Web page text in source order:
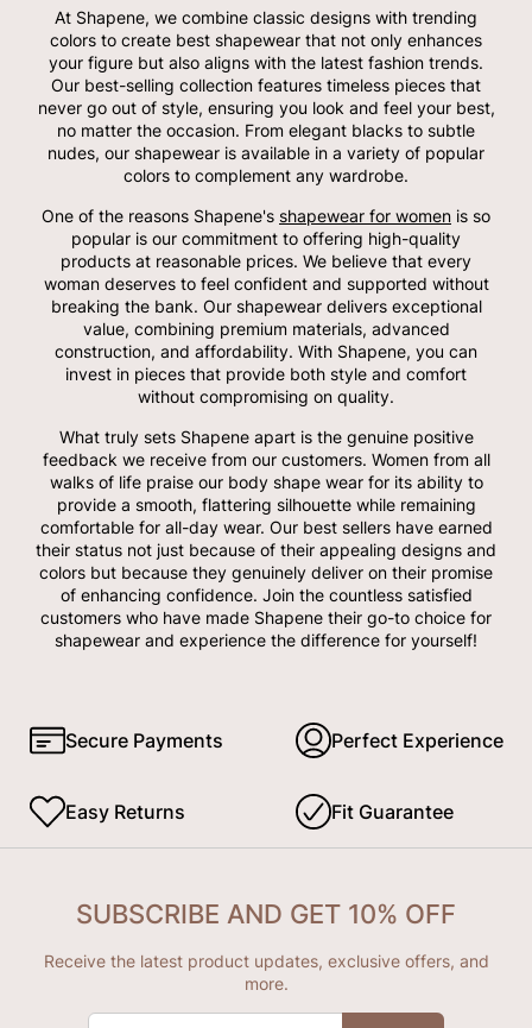
At Shapene, we combine classic designs with trending
colors to create best shapewear that not only enhances
your figure but also aligns with the latest fashion trends.
Our best-selling collection features timeless pieces that
never go out of style, ensuring you look and feel your best,
no matter the occasion. From elegant blacks to subtle
nudes, our shapewear is available in a variety of popular
colors to complement any wardrobe.
One of the reasons Shapene's shapewear for women is so
popular is our commitment to offering high-quality
products at reasonable prices. We believe that every
woman deserves to feel confident and supported without
breaking the bank. Our shapewear delivers exceptional
value, combining premium materials, advanced
construction, and affordability. With Shapene, you can
invest in pieces that provide both style and comfort
without compromising on quality.
What truly sets Shapene apart is the genuine positive
feedback we receive from our customers. Women from all
walks of life praise our body shape wear for its ability to
provide a smooth, flattering silhouette while remaining
comfortable for all-day wear. Our best sellers have earned
their status not just because of their appealing designs and
colors but because they genuinely deliver on their promise
of enhancing confidence. Join the countless satisfied
customers who have made Shapene their go-to choice for
shapewear and experience the difference for yourself!
Secure Payments Perfect Experience
Easy Returns Fit Guarantee
SUBSCRIBE AND GET 10% OFF
Receive the latest product updates, exclusive offers, and
more.